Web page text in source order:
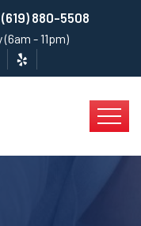
(619) 880-5508
- 11pm)